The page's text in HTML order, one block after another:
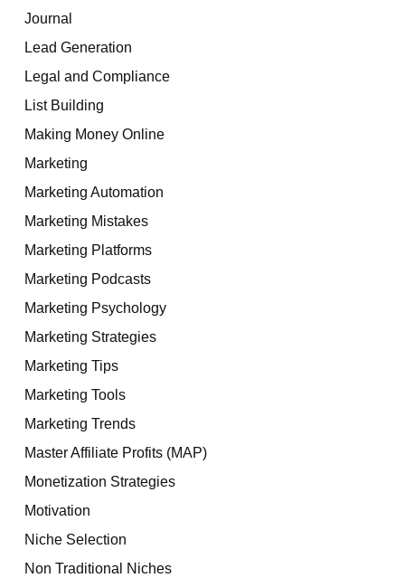
Journal
Lead Generation
Legal and Compliance
List Building
Making Money Online
Marketing
Marketing Automation
Marketing Mistakes
Marketing Platforms
Marketing Podcasts
Marketing Psychology
Marketing Strategies
Marketing Tips
Marketing Tools
Marketing Trends
Master Affiliate Profits (MAP)
Monetization Strategies
Motivation
Niche Selection
Non Traditional Niches